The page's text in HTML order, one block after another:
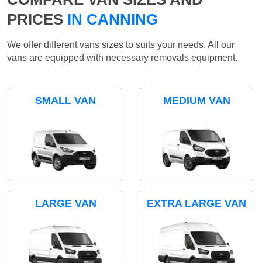
PRICES IN CANNING
We offer different vans sizes to suits your needs. All our
vans are equipped with necessary removals equipment.
SMALL VAN MEDIUM VAN
LARGE VAN EXTRA LARGE VAN